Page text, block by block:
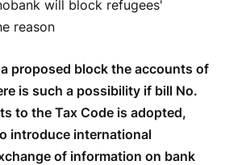
will block refugees'
reason
proposed block the accounts of
is such a possibility if bill No.
to the Tax Code is adopted,
introduce international
of information on bank